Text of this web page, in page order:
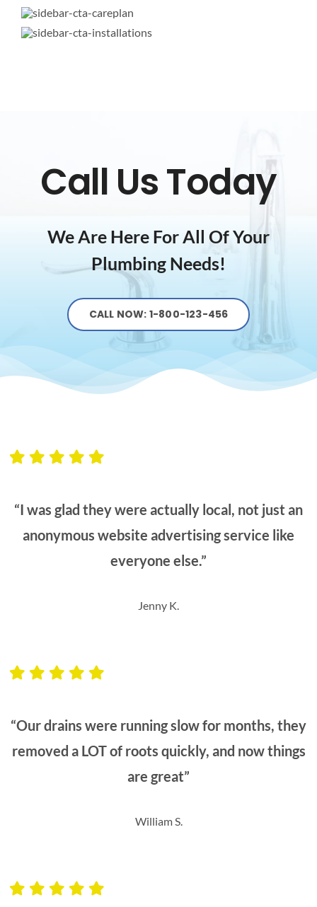
Call Us Today
We Are Here For All Of Your
Plumbing Needs!
CALL NOW: 1-800-123-456
“I was glad they were actually local, not just an
anonymous website advertising service like
everyone else.”
Jenny K.
“Our drains were running slow for months, they
removed a LOT of roots quickly, and now things
are great”
William S.